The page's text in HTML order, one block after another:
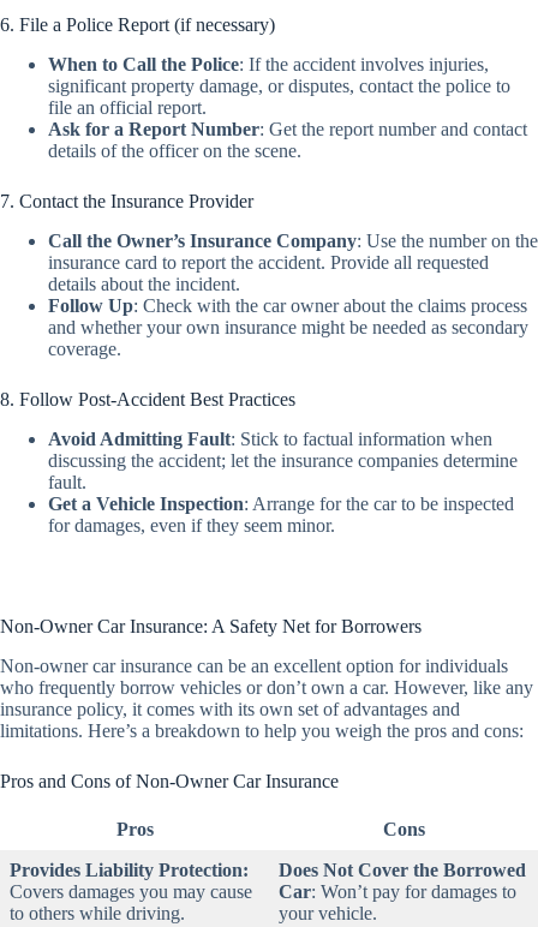
6. File a Police Report (if necessary)
When to Call the Police: If the accident involves injuries,
significant property damage, or disputes, contact the police to
file an official report.
Ask for a Report Number: Get the report number and contact
details of the officer on the scene.
7. Contact the Insurance Provider
Call the Owner’s Insurance Company: Use the number on the
insurance card to report the accident. Provide all requested
details about the incident.
Follow Up: Check with the car owner about the claims process
and whether your own insurance might be needed as secondary
coverage.
8. Follow Post-Accident Best Practices
Avoid Admitting Fault: Stick to factual information when
discussing the accident; let the insurance companies determine
fault.
Get a Vehicle Inspection: Arrange for the car to be inspected
for damages, even if they seem minor.
Non-Owner Car Insurance: A Safety Net for Borrowers
Non-owner car insurance can be an excellent option for individuals
who frequently borrow vehicles or don’t own a car. However, like any
insurance policy, it comes with its own set of advantages and
limitations. Here’s a breakdown to help you weigh the pros and cons:
Pros and Cons of Non-Owner Car Insurance
Pros
Cons
Provides Liability Protection:
Covers damages you may cause
to others while driving.
Does Not Cover the Borrowed
Car: Won’t pay for damages to
your vehicle.